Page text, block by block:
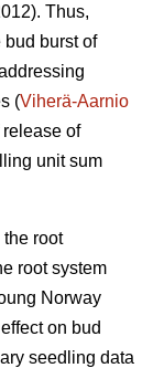
Thus,
bud burst of
(Viherä-Aarnio
of
unit sum
the root
root system
Norway
on bud
seedling data